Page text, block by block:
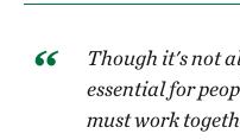
Though it's not
essential for
must work